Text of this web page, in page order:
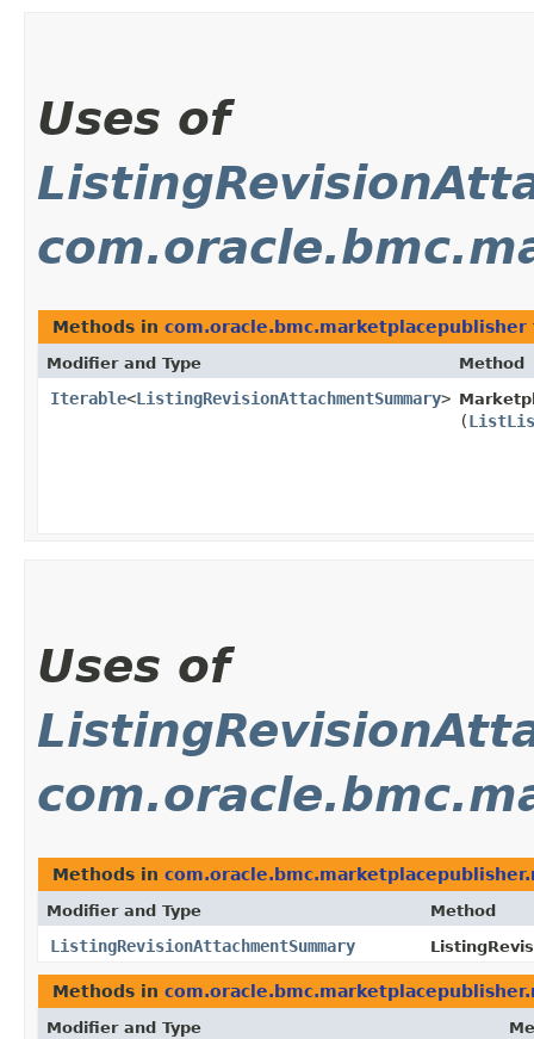
Uses of
Methods in com.oracle.bmc.marketplacepublisher
Modifier and Type Method
Iterable<ListingRevisionAttachmentSummary>
(
Uses of
Methods in
Modifier and Type Method
ListingRevisionAttachmentSummary
Methods in
Modifier and Type